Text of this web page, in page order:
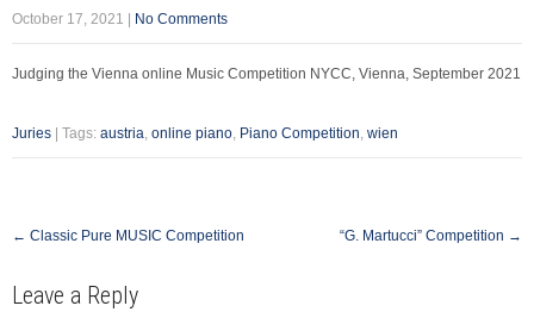
October 17, 2021 No Comments
Judging the Vienna online Music Competition NYCC, Vienna, September 2021
Juries | Tags: austria, online piano, Piano Competition, wien
Post
navigation
← Classic Pure MUSIC Competition “G. Martucci” Competition →
Leave a Reply